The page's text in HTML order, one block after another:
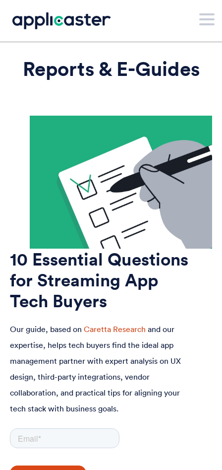
Reports & E-Guides
10 Essential Questions
for Streaming App
Tech Buyers
Our guide, based on Caretta Research and our
expertise, helps tech buyers find the ideal app
management partner with expert analysis on UX
design, third-party integrations, vendor
collaboration, and practical tips for aligning your
tech stack with business goals.